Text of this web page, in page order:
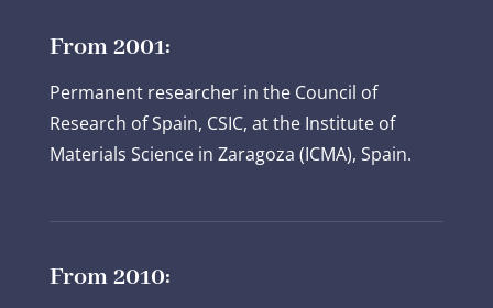
From 2001:
Permanent researcher in the Council of
Research of Spain, CSIC, at the Institute of
Materials Science in Zaragoza (ICMA), Spain.
From 2010: